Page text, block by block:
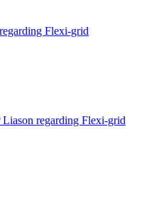
Flexi-grid
regarding Flexi-grid